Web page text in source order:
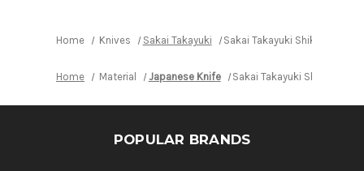
Home Knives Sakai Takayuki Sakai Takayuki Shikisai
Home Material Japanese Knife Sakai Takayuki Shikisai
POPULAR BRANDS